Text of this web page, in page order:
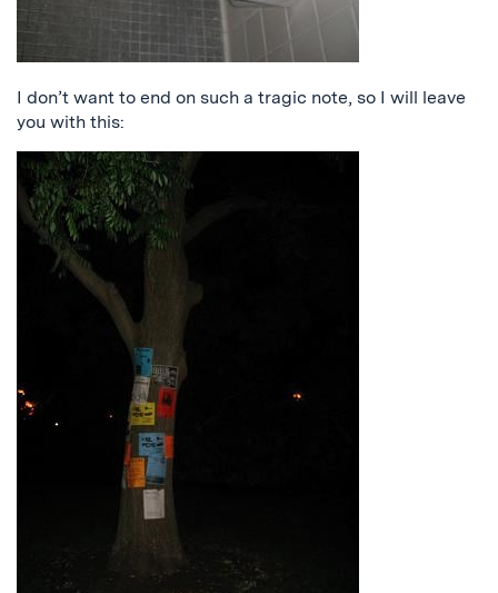
I don’t want to end on such a tragic note, so I will leave
you with this: